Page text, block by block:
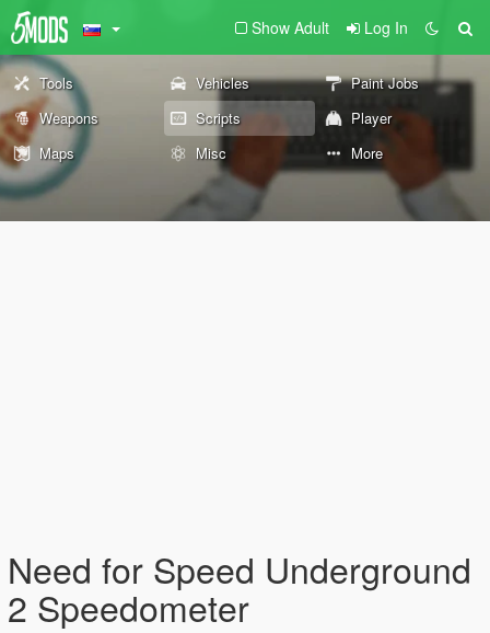
Show Adult Log In
Tools Vehicles
Paint Jobs
Weapons
Scripts
Player
Maps
Misc More
Need for Speed Underground
2 Speedometer